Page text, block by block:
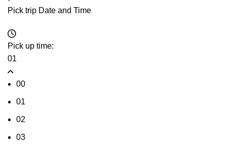
Pick trip Date and Time
Pick up time:
01
00
01
02
03